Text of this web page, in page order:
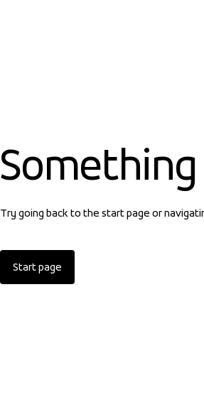
Try going back to the start page or
Start page